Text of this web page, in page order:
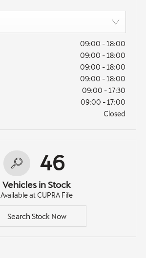
09:00 -18:00
09:00 -18:00
09:00 -18:00
09:00 -18:00
09:00 -17:30
09:00 -17:00
Closed
46
Vehicles in Stock
Available at CUPRA Fife
Search Stock Now